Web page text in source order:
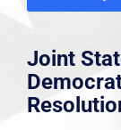
Joint